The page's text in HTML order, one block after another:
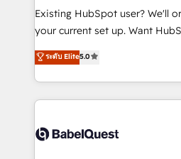
entre l'expertise humaine et
Pas pour remplacer l'humain,
transformation. D'abord les
données unifiées, des
vraie performance vient de
Stand Out.
Existing HubSpot user? We'll
your current set up. Want HubSpot Onboarding?
We'll customise your CRM &
processes. Welcome to our Profile! We can help
with... • CRM implementation,
and team training • CRM
Custom API integrations & ERP
ระดับ Elite5.0